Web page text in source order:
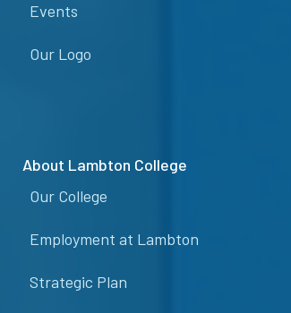
Events
Our Logo
About Lambton College
Our College
Employment at Lambton
Strategic Plan